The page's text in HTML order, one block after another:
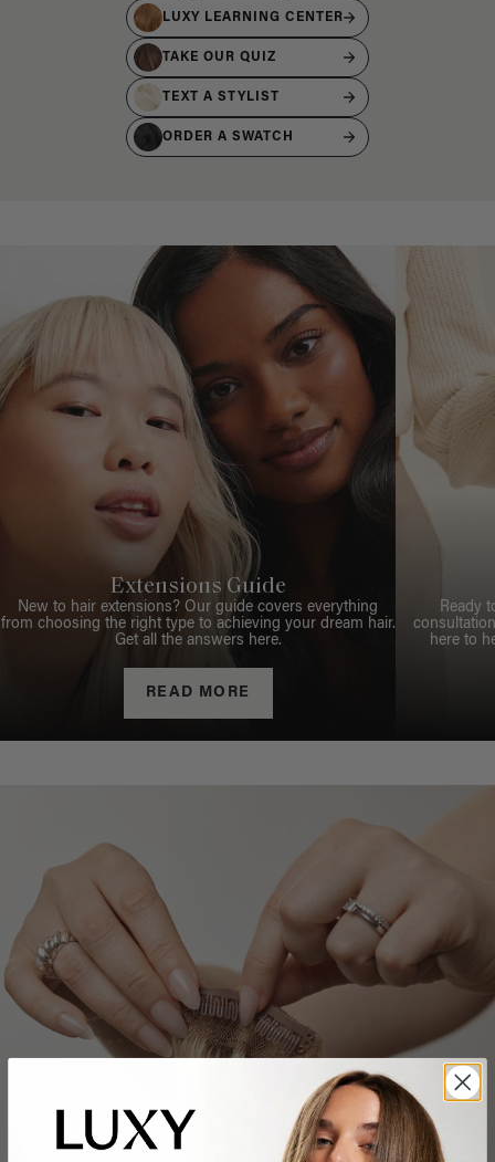
LUXY LEARNING CENTER
TAKE OUR QUIZ
TEXT A STYLIST
ORDER A SWATCH
Extensions Guide
New to hair extensions? Our guide covers everything
from choosing the right type to achieving your dream hair.
Get all the answers here.
READ MORE
Ready
here to